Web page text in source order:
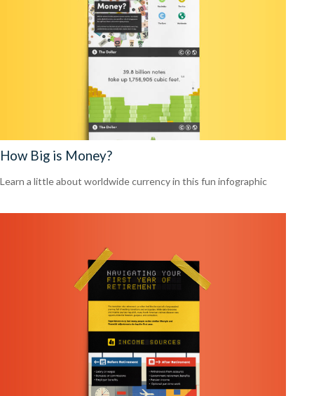
How Big is Money?
Learn a little about worldwide currency in this fun infographic